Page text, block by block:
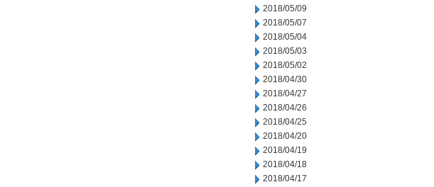
2018/05/09
2018/05/07
2018/05/04
2018/05/03
2018/05/02
2018/04/30
2018/04/27
2018/04/26
2018/04/25
2018/04/20
2018/04/19
2018/04/18
2018/04/17